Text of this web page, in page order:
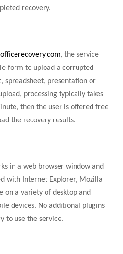
recovery.
, the service
form to upload a corrupted
spreadsheet, presentation or
processing typically takes
then the user is offered free
the recovery results.
in a web browser window and
with Internet Explorer, Mozilla
on a variety of desktop and
devices. No additional plugins
to use the service.